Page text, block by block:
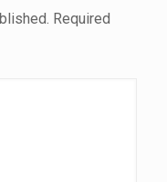
Required